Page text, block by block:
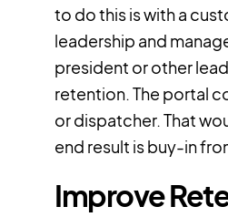
to do this is with a
leadership and
president or other
retention. The portal
or dispatcher. That
end result is buy-in
Improve